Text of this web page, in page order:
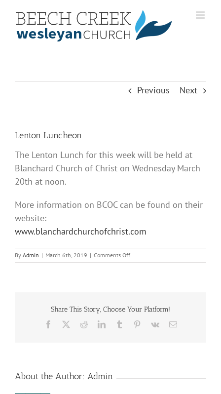
content
Previous Next
Lenton Luncheon
The Lenton Lunch for this week will be held at
Blanchard Church of Christ on Wednesday March
20th at noon.
More information on BCOC can be found on their
website:
www.blanchardchurchofchrist.com
By Admin | March 6th, 2019 | Comments Offon
Lenton
Share This Story, Choose Your Platform!
Facebook RedditLinkedInTumblr Pinterest
Vk Email
About the Author: Admin